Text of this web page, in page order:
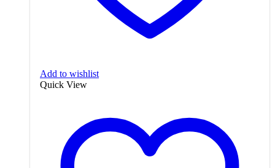
Add to wishlist
Quick View